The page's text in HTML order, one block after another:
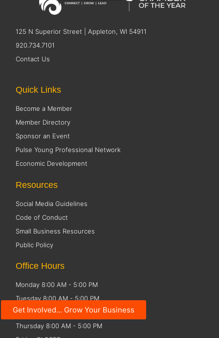
125 N Superior Street | Appleton, WI 54911
920.734.7101
Contact Us
Get Involved... Grow Your Business
Quick Links
Become a Member
Member Directory
Sponsor an Event
Pulse Young Professional Network
Economic Development
Resources
Social Media Guidelines
Code of Conduct
Small Business Resources
Public Policy
Office Hours
Monday 8:00 AM - 5:00 PM
Tuesday 8:00 AM - 5:00 PM
Wednesday 8:00 AM - 5:00 PM
Thursday 8:00 AM - 5:00 PM